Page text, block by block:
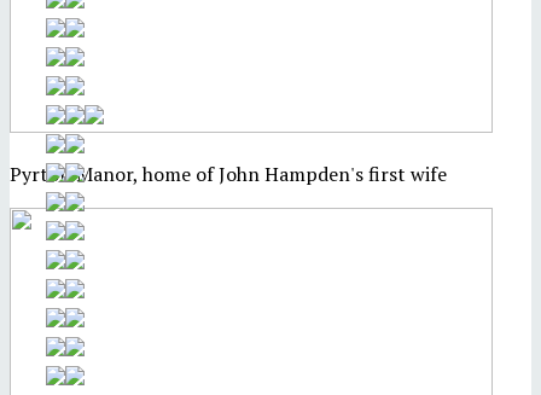
Pyrton Manor, home of John Hampden's first wife